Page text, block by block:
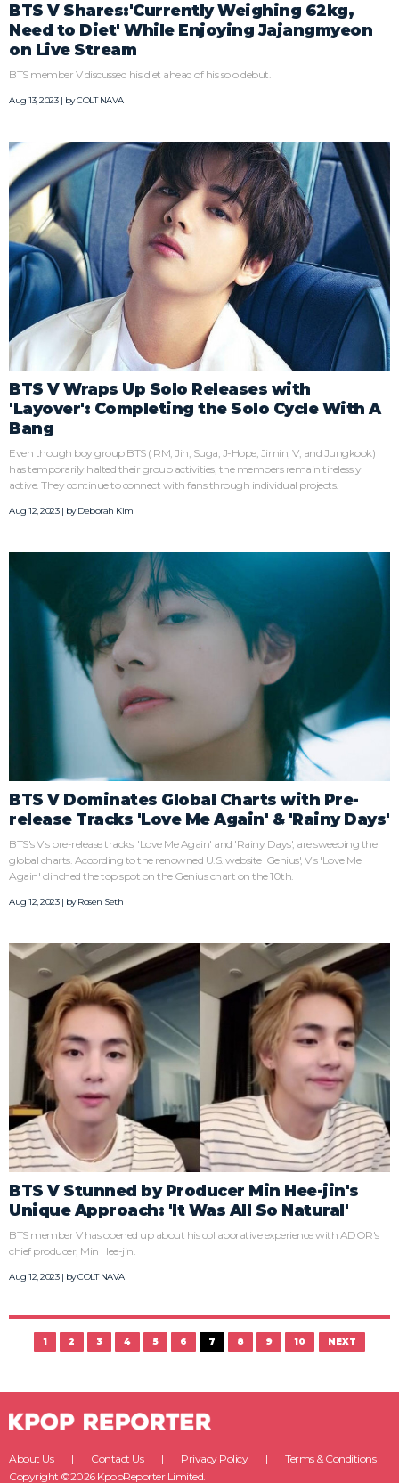
BTS V Shares:'Currently Weighing 62kg,
Need to Diet' While Enjoying Jajangmyeon
on Live Stream
BTS member V discussed his diet ahead of his solo debut.
Aug 13, 2023 | byCOLT NAVA
BTS V Wraps Up Solo Releases with
'Layover': Completing the Solo Cycle With A
Bang
Even though boy group BTS ( RM, Jin, Suga, J-Hope, Jimin, V, and Jungkook)
has temporarily halted their group activities, the members remain tirelessly
active. They continue to connect with fans through individual projects.
Aug 12, 2023 | byDeborah Kim
BTS V Dominates Global Charts with Pre-
release Tracks 'Love Me Again' & 'Rainy Days'
BTS's V's pre-release tracks, 'Love Me Again' and 'Rainy Days', are sweeping the
global charts. According to the renowned U.S. website 'Genius', V's 'Love Me
Again' clinched the top spot on the Genius chart on the 10th.
Aug 12, 2023 | byRosen Seth
BTS V Stunned by Producer Min Hee-jin's
Unique Approach: 'It Was All So Natural'
BTS member V has opened up about his collaborative experience with ADOR's
chief producer, Min Hee-jin.
Aug 12, 2023 | byCOLT NAVA
1 2 3 4 5 6 7 8 9 10 NEXT
About Us Contact Us Privacy Policy
Terms & Conditions
Copyright ©2026 KpopReporter Limited.